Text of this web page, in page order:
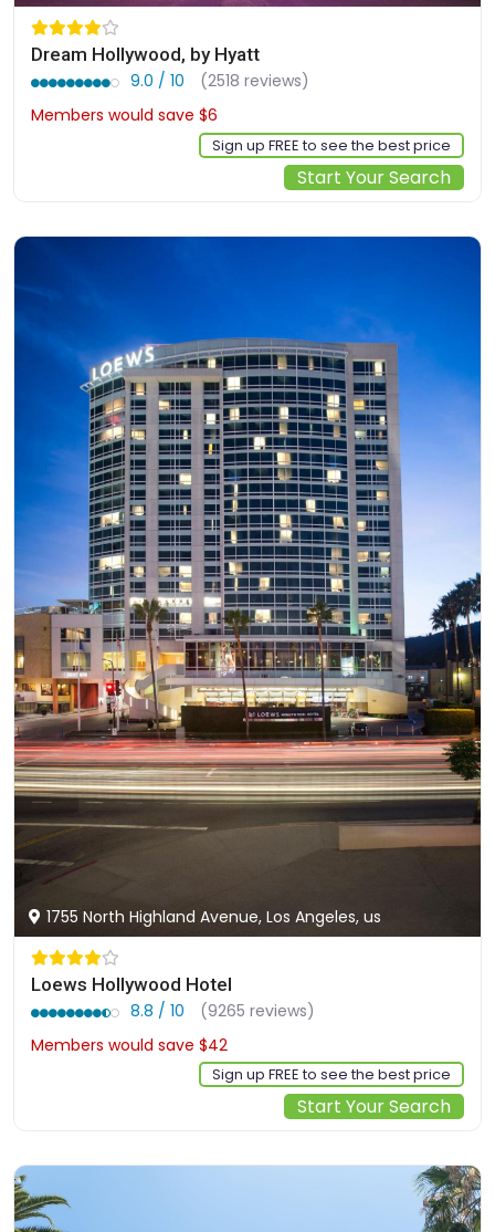
Dream Hollywood, by Hyatt
9.0 / 10
(2518 reviews)
Members would save $6
Sign up FREE to see the best price
Start Your Search
1755 North Highland Avenue, Los Angeles, us
Loews Hollywood Hotel
8.8 / 10
(9265 reviews)
Members would save $42
Sign up FREE to see the best price
Start Your Search